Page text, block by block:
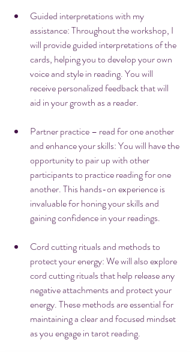
Guided interpretations with my
assistance: Throughout the workshop, I
will provide guided interpretations of the
cards, helping you to develop your own
voice and style in reading. You will
receive personalized feedback that will
aid in your growth as a reader.
Partner practice – read for one another
and enhance your skills: You will have the
opportunity to pair up with other
participants to practice reading for one
another. This hands-on experience is
invaluable for honing your skills and
gaining confidence in your readings.
Cord cutting rituals and methods to
protect your energy: We will also explore
cord cutting rituals that help release any
negative attachments and protect your
energy. These methods are essential for
maintaining a clear and focused mindset
as you engage in tarot reading.